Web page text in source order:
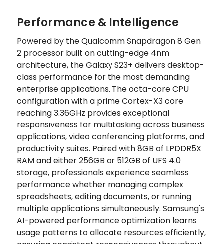
Performance & Intelligence
Powered by the Qualcomm Snapdragon 8 Gen
2 processor built on cutting-edge 4nm
architecture, the Galaxy S23+ delivers desktop-
class performance for the most demanding
enterprise applications. The octa-core CPU
configuration with a prime Cortex-X3 core
reaching 3.36GHz provides exceptional
responsiveness for multitasking across business
applications, video conferencing platforms, and
productivity suites. Paired with 8GB of LPDDR5X
RAM and either 256GB or 512GB of UFS 4.0
storage, professionals experience seamless
performance whether managing complex
spreadsheets, editing documents, or running
multiple applications simultaneously. Samsung's
AI-powered performance optimization learns
usage patterns to allocate resources efficiently,